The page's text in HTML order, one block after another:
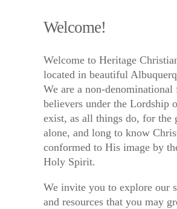
Welcome!
Welcome to Heritage
located in beautiful
We are a non-
believers under the Lordship
exist, as all things do, for the
alone, and long to know
conformed to His image by
Holy Spirit.
We invite you to explore our
and resources that you may